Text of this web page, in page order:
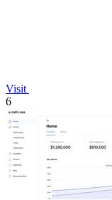
Visit
6